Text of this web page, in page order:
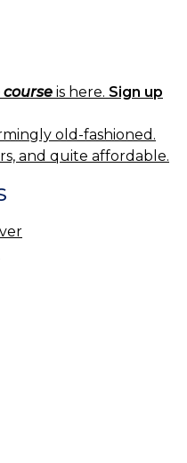
is here. Sign up
old-fashioned.
and quite affordable.